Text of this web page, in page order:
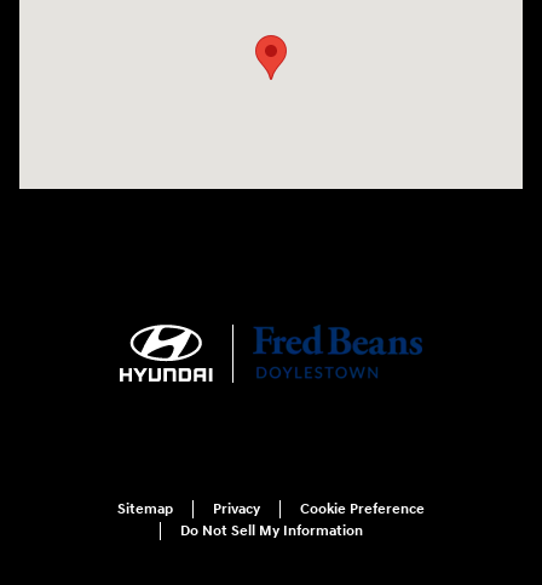
Sitemap Privacy
Cookie Preference
Do Not Sell My Information